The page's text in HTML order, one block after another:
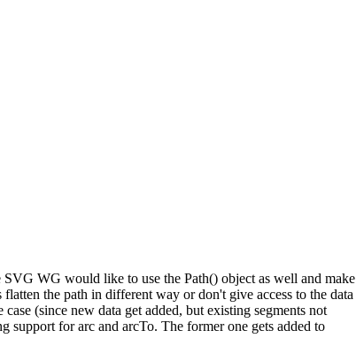
WG would like to use the Path() object as well and make
the path in different way or don't give access to the data
(since new data get added, but existing segments not
for arc and arcTo. The former one gets added to